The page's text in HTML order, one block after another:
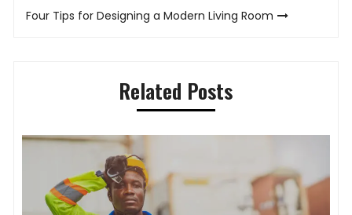
Four Tips for Designing a Modern Living Room
Related Posts